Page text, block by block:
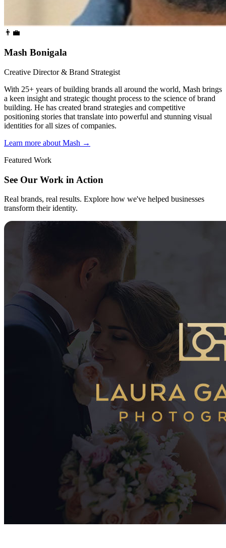
👨‍💼
Mash Bonigala
Creative Director & Brand Strategist
With 25+ years of building brands all around the world, Mash brings
a keen insight and strategic thought process to the science of brand
building. He has created brand strategies and competitive
positioning stories that translate into powerful and stunning visual
identities for all sizes of companies.
Learn more about Mash →
Featured Work
See Our Work in Action
Real brands, real results. Explore how we've helped businesses
transform their identity.